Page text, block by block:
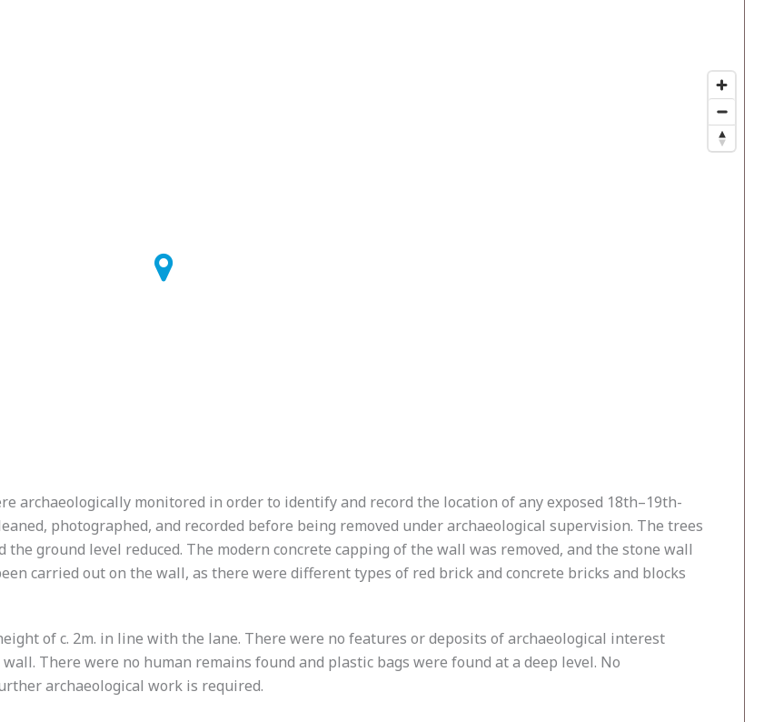
archaeologically monitored in order to identify and record the location of any exposed 18th–19th-
photographed, and recorded before being removed under archaeological supervision. The trees
ground level reduced. The modern concrete capping of the wall was removed, and the stone wall
carried out on the wall, as there were different types of red brick and concrete bricks and blocks
of c. 2m. in line with the lane. There were no features or deposits of archaeological interest
There were no human remains found and plastic bags were found at a deep level. No
archaeological work is required.